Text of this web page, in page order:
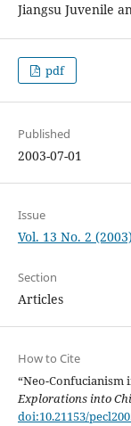
Jiangsu Juvenile
pdf
Published
2003-07-01
Issue
Vol. 13 No. 2 (2003)
Section
Articles
How to Cite
“Neo-Confucianism
Explorations into
doi:10.21153/